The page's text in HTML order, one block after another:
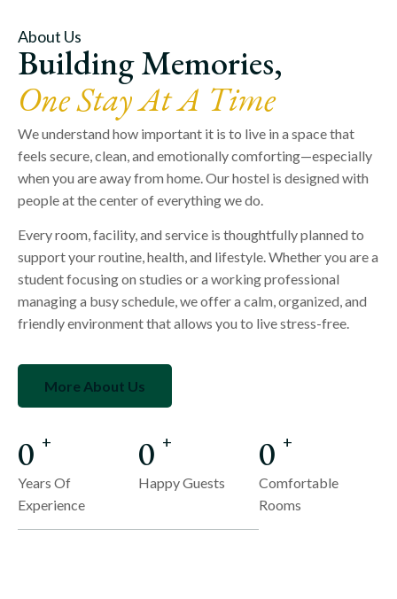
About Us
Building Memories,
One Stay At A Time
We understand how important it is to live in a space that
feels secure, clean, and emotionally comforting—especially
when you are away from home. Our hostel is designed with
people at the center of everything we do.
Every room, facility, and service is thoughtfully planned to
support your routine, health, and lifestyle. Whether you are a
student focusing on studies or a working professional
managing a busy schedule, we offer a calm, organized, and
friendly environment that allows you to live stress-free.
More About Us
0 +
Years Of
Experience
0 +
Happy Guests
0 +
Comfortable
Rooms